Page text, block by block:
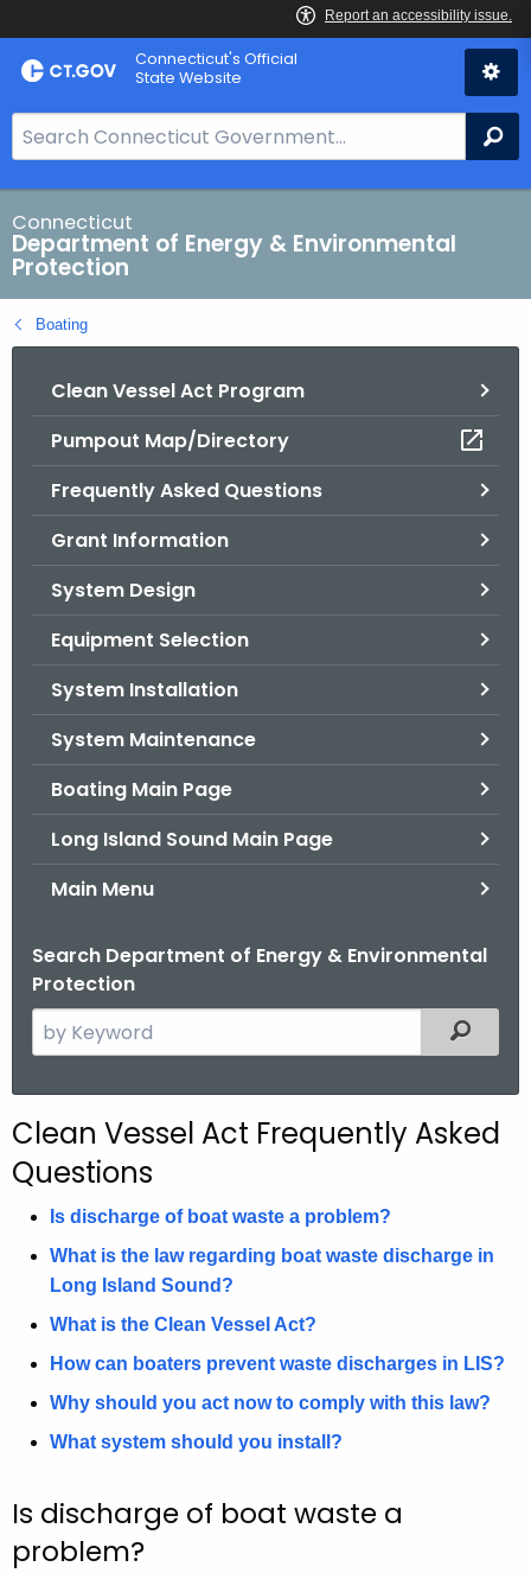
Skip
to
Connecticut's Official
State Website
e
a
r
c
h
B
a
Connecticut
Department of Energy & Environmental
Protection
Boating
Clean Vessel Act Program
Pumpout Map/Directory
Frequently Asked Questions
Grant Information
System Design
Equipment Selection
System Installation
System Maintenance
Boating Main Page
Long Island Sound Main Page
Main Menu
Search Department of Energy & Environmental
Protection
e
c
h
e
u
e
n
g
e
Filtered
Clean Vessel Act Frequently Asked
Questions
Is discharge of boat waste a problem?
What is the law regarding boat waste discharge in
Long Island Sound?
What is the Clean Vessel Act?
How can boaters prevent waste discharges in LIS?
Why should you act now to comply with this law?
What system should you install?
Is discharge of boat waste a
problem?